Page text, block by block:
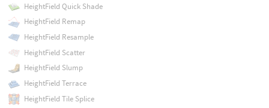
HeightField Quick Shade
HeightField Remap
HeightField Resample
HeightField Scatter
HeightField Slump
HeightField Terrace
HeightField Tile Splice